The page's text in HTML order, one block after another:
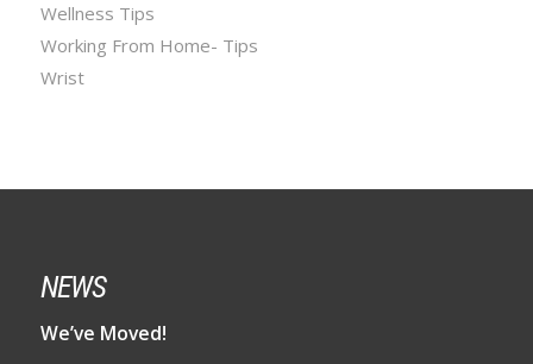
Wellness Tips
Working From Home- Tips
Wrist
NEWS
We’ve Moved!